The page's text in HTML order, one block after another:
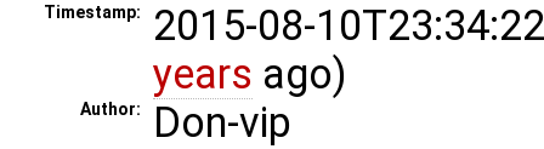
Timestamp:
2015-08-
years ago)
Author: Don-vip